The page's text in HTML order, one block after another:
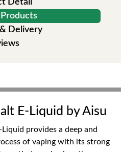
Detail
Products
Delivery
E-Liquid by Aisu
provides a deep and
of vaping with its strong